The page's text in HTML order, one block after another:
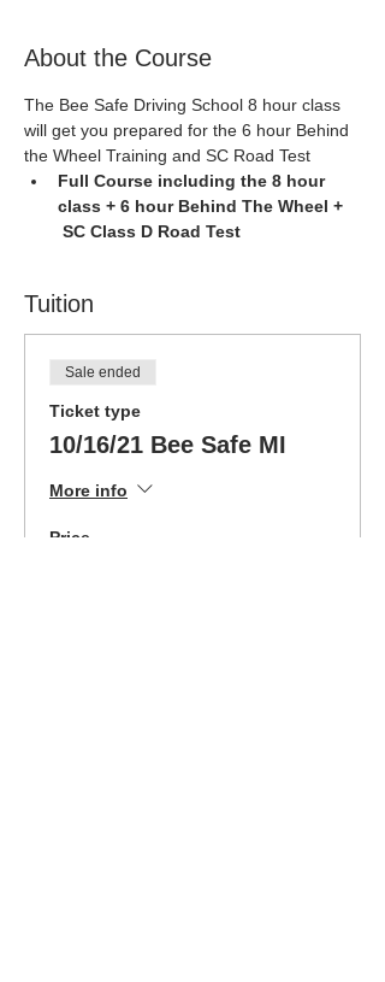
About the Course
The Bee Safe Driving School 8 hour class
will get you prepared for the 6 hour Behind
the Wheel Training and SC Road Test
Full Course including the 8 hour
class + 6 hour Behind The Wheel +
SC Class D Road Test
Tuition
Sale ended
Ticket type
10/16/21 Bee Safe MI
More info
Price